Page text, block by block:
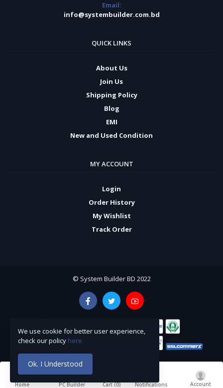
Email:
info@systembuilder.com.bd
QUICK LINKS
About Us
Join Us
Shipping Policy
Blog
EMI
New and Used Condition
MY ACCOUNT
Login
Order History
My Wishlist
Track Order
© System Builder BD 2022
Home PC Builder Cart (0) Notifications Account
We use cookie for better user experience,
check our policy here
Ok. I Understood